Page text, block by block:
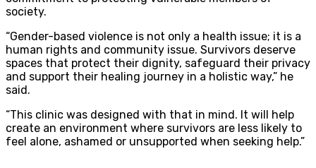
society.
“Gender-based violence is not only a health issue; it is a
human rights and community issue. Survivors deserve
spaces that protect their dignity, safeguard their privacy
and support their healing journey in a holistic way,” he
said.
“This clinic was designed with that in mind. It will help
create an environment where survivors are less likely to
feel alone, ashamed or unsupported when seeking help.”